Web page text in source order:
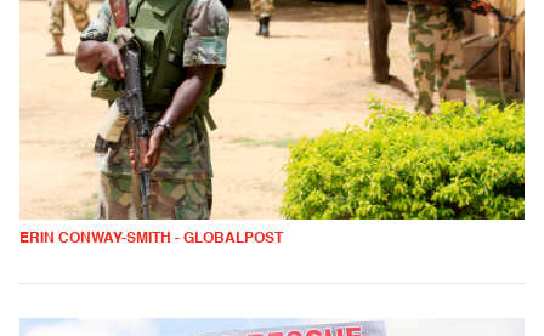
ERIN CONWAY-SMITH - GLOBALPOST